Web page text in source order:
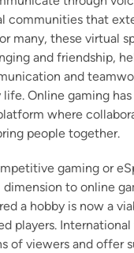
communities that
many, these virtual
and friendship,
and
life. Online gaming
where
people together.
gaming or
dimension to online
a hobby is now a
players.
of viewers and offer